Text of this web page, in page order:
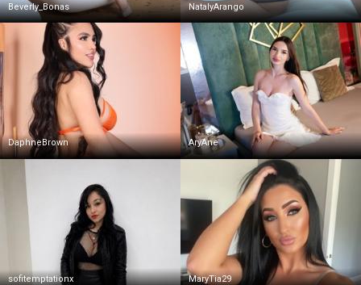
Beverly_Bonas NatalyArango
DaphneBrown AryAne
sofitemptationx MaryTia29